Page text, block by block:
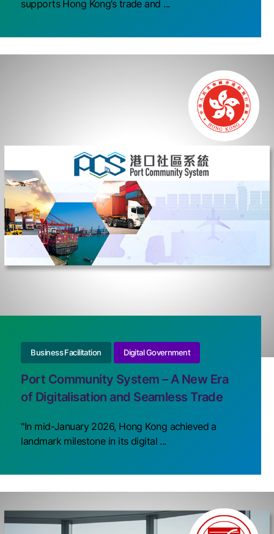
supports Hong Kong’s trade and ...
Business Facilitation Digital Government
Port Community System – A New Era
of Digitalisation and Seamless Trade
"In mid-January 2026, Hong Kong achieved a
landmark milestone in its digital ...